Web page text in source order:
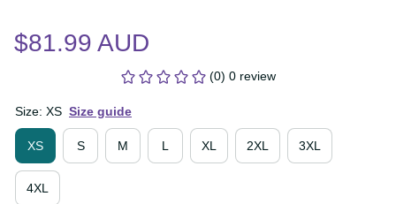
$81.99 AUD
(0) 0 review
Size: XS Size guide
XS
S M L XL 2XL 3XL
Color: Yellow